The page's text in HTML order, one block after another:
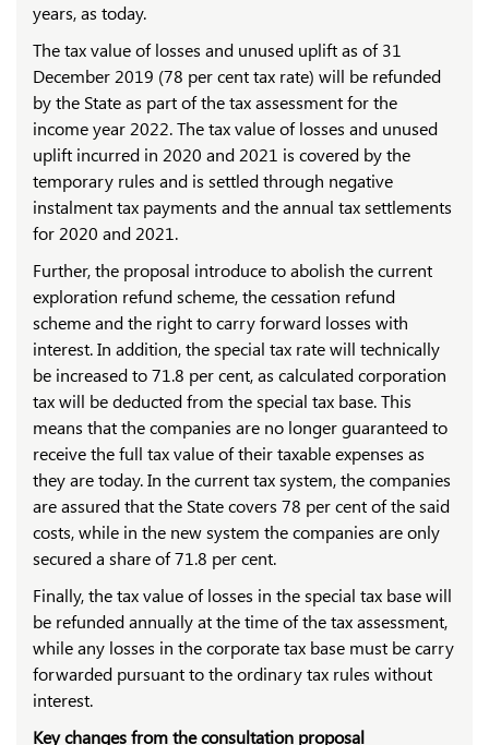
years, as today.
The tax value of losses and unused uplift as of 31
December 2019 (78 per cent tax rate) will be refunded
by the State as part of the tax assessment for the
income year 2022. The tax value of losses and unused
uplift incurred in 2020 and 2021 is covered by the
temporary rules and is settled through negative
instalment tax payments and the annual tax settlements
for 2020 and 2021.
Further, the proposal introduce to abolish the current
exploration refund scheme, the cessation refund
scheme and the right to carry forward losses with
interest. In addition, the special tax rate will technically
be increased to 71.8 per cent, as calculated corporation
tax will be deducted from the special tax base. This
means that the companies are no longer guaranteed to
receive the full tax value of their taxable expenses as
they are today. In the current tax system, the companies
are assured that the State covers 78 per cent of the said
costs, while in the new system the companies are only
secured a share of 71.8 per cent.
Finally, the tax value of losses in the special tax base will
be refunded annually at the time of the tax assessment,
while any losses in the corporate tax base must be carry
forwarded pursuant to the ordinary tax rules without
interest.
Key changes from the consultation proposal